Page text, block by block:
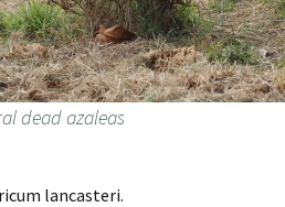
dead azaleas
lancasteri.